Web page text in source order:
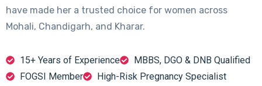
have made her a trusted choice for women across
Mohali, Chandigarh, and Kharar.
15+ Years of Experience
MBBS, DGO & DNB Qualified
FOGSI Member
High-Risk Pregnancy Specialist